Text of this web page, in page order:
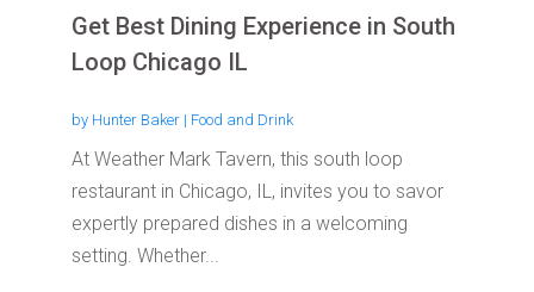
Get Best Dining Experience in South
Loop Chicago IL
by Hunter Baker| Food and Drink
At Weather Mark Tavern, this south loop
restaurant in Chicago, IL, invites you to savor
expertly prepared dishes in a welcoming
setting. Whether...